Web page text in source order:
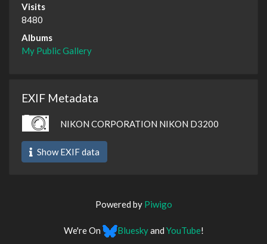
Visits
8480
Albums
My Public Gallery
EXIF Metadata
NIKON CORPORATION NIKON D3200
Show EXIF data
Powered by Piwigo
We're On Blueskyand YouTube!